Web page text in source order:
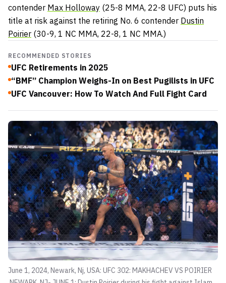
contender Max Holloway (25-8 MMA, 22-8 UFC) puts his
title at risk against the retiring No. 6 contender Dustin
Poirier (30-9, 1 NC MMA, 22-8, 1 NC MMA.)
RECOMMENDED STORIES
UFC Retirements in 2025
“BMF” Champion Weighs-In on Best Pugilists in UFC
UFC Vancouver: How To Watch And Full Fight Card
June 1, 2024, Newark, Nj, USA: UFC 302: MAKHACHEV VS POIRIER